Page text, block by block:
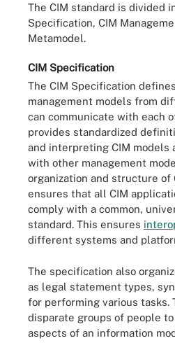
The CIM standard is divided
Specification, CIM
Metamodel.
CIM Specification
The CIM Specification
management models from
can communicate with each
provides standardized
and interpreting CIM models
with other management
organization and structure of
ensures that all CIM
comply with a common,
standard. This ensures
different systems and
The specification also
as legal statement types,
for performing various tasks.
disparate groups of people to
aspects of an information